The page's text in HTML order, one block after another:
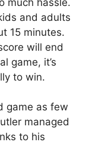
and adults
15 minutes.
will end
game, it’s
to win.
game as few
managed
to his